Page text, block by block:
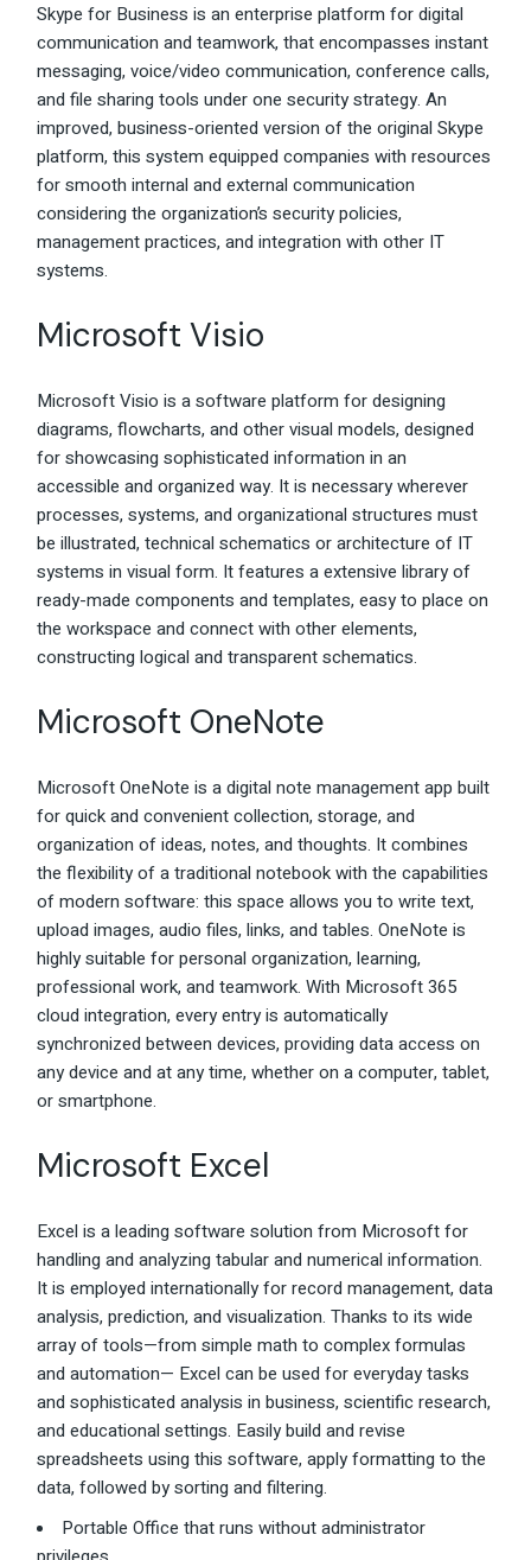
Skype for Business is an enterprise platform for digital
communication and teamwork, that encompasses instant
messaging, voice/video communication, conference calls,
and file sharing tools under one security strategy. An
improved, business-oriented version of the original Skype
platform, this system equipped companies with resources
for smooth internal and external communication
considering the organization’s security policies,
management practices, and integration with other IT
systems.
Microsoft Visio
Microsoft Visio is a software platform for designing
diagrams, flowcharts, and other visual models, designed
for showcasing sophisticated information in an
accessible and organized way. It is necessary wherever
processes, systems, and organizational structures must
be illustrated, technical schematics or architecture of IT
systems in visual form. It features a extensive library of
ready-made components and templates, easy to place on
the workspace and connect with other elements,
constructing logical and transparent schematics.
Microsoft OneNote
Microsoft OneNote is a digital note management app built
for quick and convenient collection, storage, and
organization of ideas, notes, and thoughts. It combines
the flexibility of a traditional notebook with the capabilities
of modern software: this space allows you to write text,
upload images, audio files, links, and tables. OneNote is
highly suitable for personal organization, learning,
professional work, and teamwork. With Microsoft 365
cloud integration, every entry is automatically
synchronized between devices, providing data access on
any device and at any time, whether on a computer, tablet,
or smartphone.
Microsoft Excel
Excel is a leading software solution from Microsoft for
handling and analyzing tabular and numerical information.
It is employed internationally for record management, data
analysis, prediction, and visualization. Thanks to its wide
array of tools—from simple math to complex formulas
and automation— Excel can be used for everyday tasks
and sophisticated analysis in business, scientific research,
and educational settings. Easily build and revise
spreadsheets using this software, apply formatting to the
data, followed by sorting and filtering.
Portable Office that runs without administrator